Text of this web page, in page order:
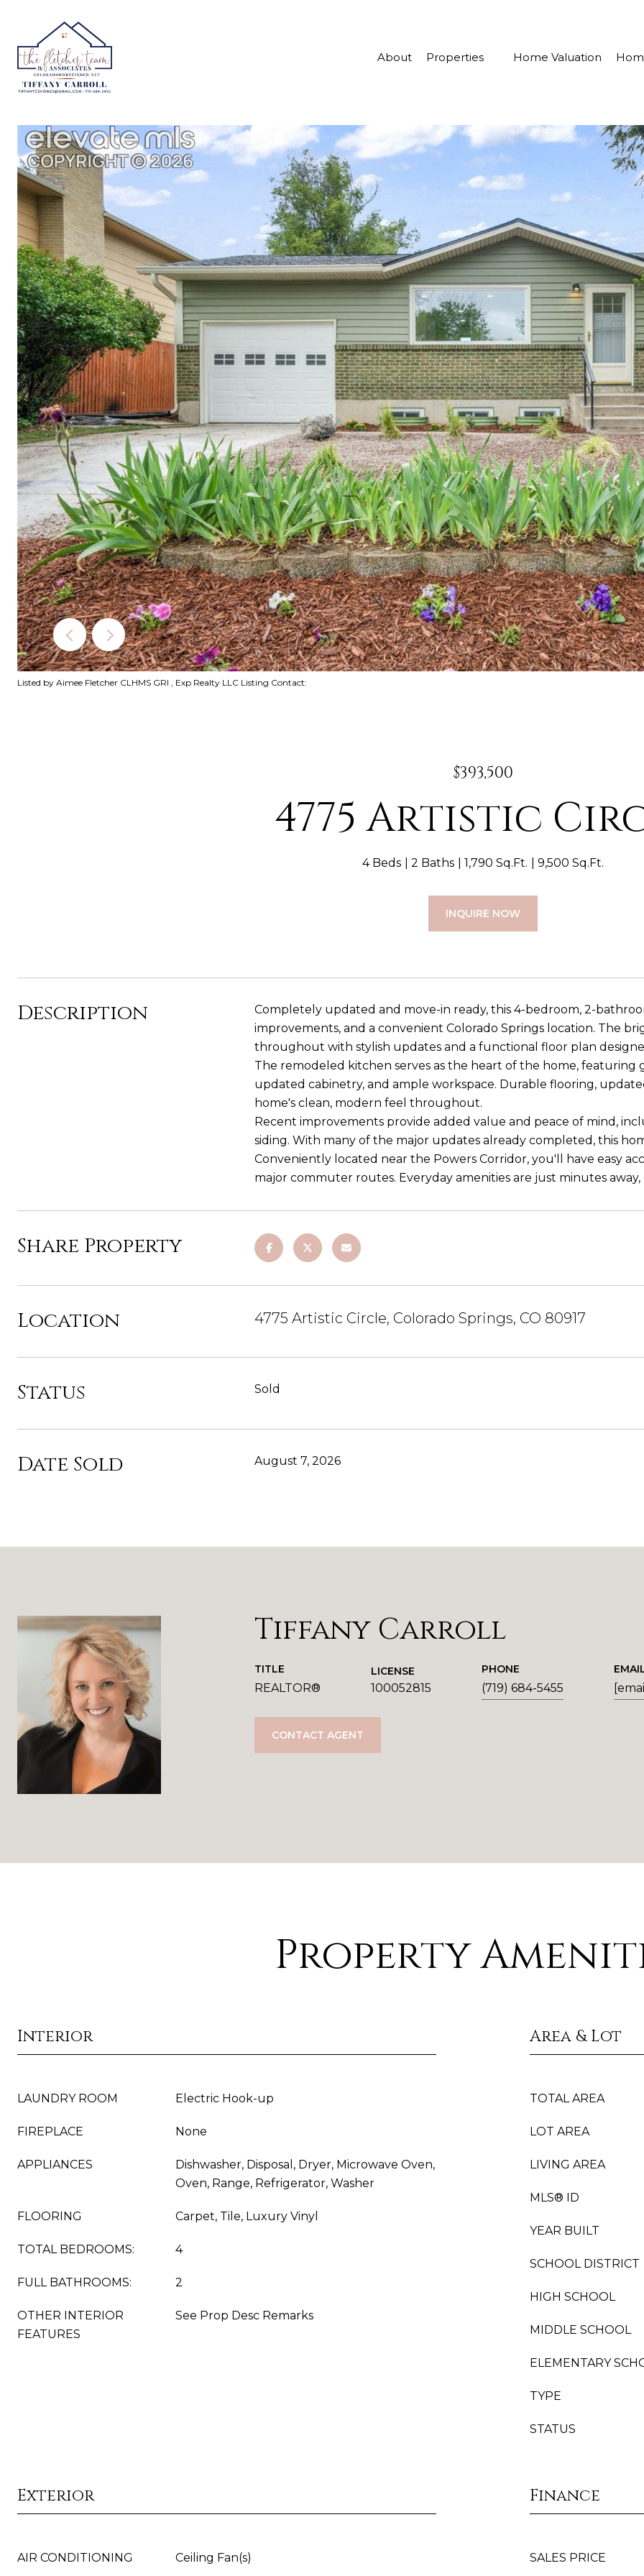
About Properties Home Valuation
Listed by Aimee Fletcher CLHMS GRI , Exp Realty LLC Listing Contact:
$393,500
4775 Artistic
4 Beds 2 Baths 1,790 Sq.Ft. 9,500 Sq.Ft.
INQUIRE NOW
Description
Completely updated and move-in ready, this 4-bedroom, 2-
improvements, and a convenient Colorado Springs location. The
throughout with stylish updates and a functional floor plan
The remodeled kitchen serves as the heart of the home, featuring
updated cabinetry, and ample workspace. Durable flooring,
home's clean, modern feel throughout.
Recent improvements provide added value and peace of mind,
siding. With many of the major updates already completed, this
Conveniently located near the Powers Corridor, you'll have easy
major commuter routes. Everyday amenities are just minutes
Share Property
Location 4775 Artistic Circle, Colorado Springs, CO 80917
Status Sold
Date Sold August 7, 2026
Tiffany Carroll
TITLE
REALTOR®
LICENSE
100052815
PHONE
(719) 684-5455
CONTACT AGENT
Property
Interior
LAUNDRY ROOM Electric Hook-up
FIREPLACE None
APPLIANCES
Dishwasher, Disposal, Dryer, Microwave Oven,
Oven, Range, Refrigerator, Washer
FLOORING Carpet, Tile, Luxury Vinyl
TOTAL BEDROOMS: 4
FULL BATHROOMS: 2
OTHER INTERIOR
FEATURES
See Prop Desc Remarks
Area & Lot
TOTAL AREA
LOT AREA
LIVING AREA
MLS® ID
YEAR BUILT
SCHOOL DISTRICT
HIGH SCHOOL
MIDDLE SCHOOL
ELEMENTARY
TYPE
STATUS
Exterior
AIR CONDITIONING Ceiling Fan(s)
Finance
SALES PRICE